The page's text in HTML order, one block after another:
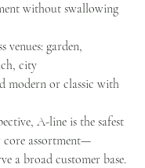
without swallowing
venues: garden,
city
modern or classic with
A-line is the safest
assortment—
a broad customer base.